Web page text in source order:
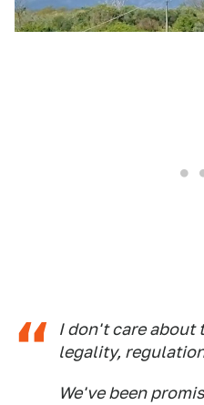
I don't care about
legality,
We've been